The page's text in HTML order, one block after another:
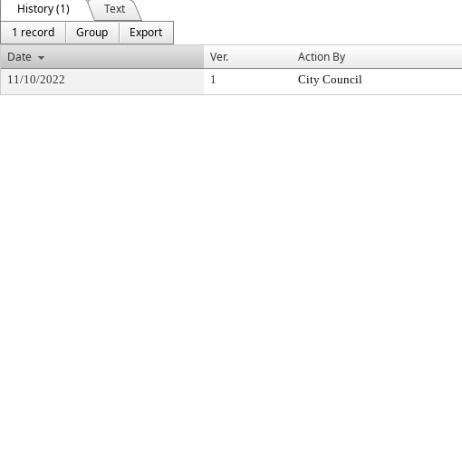
History (1)
Text
1 record
Group
Export
Date
Ver. Action By
11/10/2022 1 City Council